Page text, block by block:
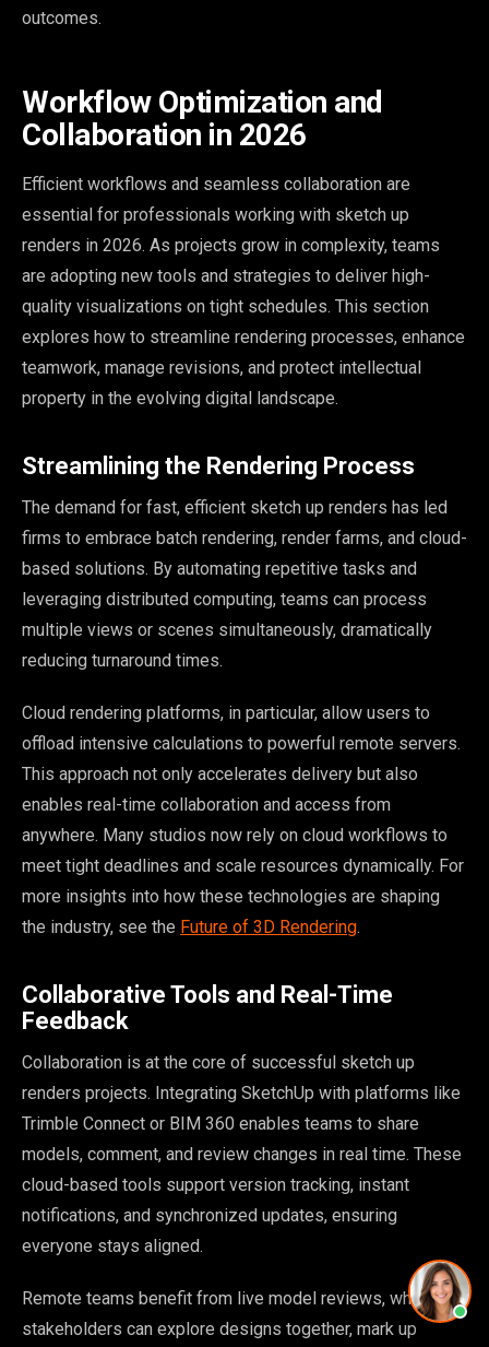
outcomes.
Workflow Optimization and
Collaboration in 2026
Efficient workflows and seamless collaboration are
essential for professionals working with sketch up
renders in 2026. As projects grow in complexity, teams
are adopting new tools and strategies to deliver high-
quality visualizations on tight schedules. This section
explores how to streamline rendering processes, enhance
teamwork, manage revisions, and protect intellectual
property in the evolving digital landscape.
Streamlining the Rendering Process
The demand for fast, efficient sketch up renders has led
firms to embrace batch rendering, render farms, and cloud-
based solutions. By automating repetitive tasks and
leveraging distributed computing, teams can process
multiple views or scenes simultaneously, dramatically
reducing turnaround times.
Cloud rendering platforms, in particular, allow users to
offload intensive calculations to powerful remote servers.
This approach not only accelerates delivery but also
enables real-time collaboration and access from
anywhere. Many studios now rely on cloud workflows to
meet tight deadlines and scale resources dynamically. For
more insights into how these technologies are shaping
the industry, see the Future of 3D Rendering.
Collaborative Tools and Real-Time
Feedback
Collaboration is at the core of successful sketch up
renders projects. Integrating SketchUp with platforms like
Trimble Connect or BIM 360 enables teams to share
models, comment, and review changes in real time. These
cloud-based tools support version tracking, instant
notifications, and synchronized updates, ensuring
everyone stays aligned.
Remote teams benefit from live model reviews, where
stakeholders can explore designs together, mark up